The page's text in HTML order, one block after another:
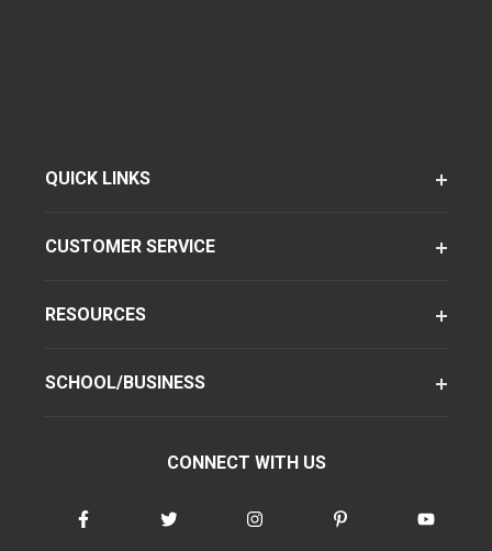
QUICK LINKS
CUSTOMER SERVICE
RESOURCES
SCHOOL/BUSINESS
CONNECT WITH US